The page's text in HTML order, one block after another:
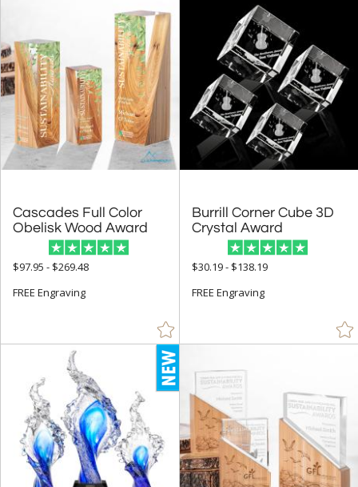
Cascades Full Color
Obelisk Wood Award
$97.95 - $269.48
FREE Engraving
Burrill Corner Cube 3D
Crystal Award
$30.19 - $138.19
FREE Engraving
$100.00 + (1423)
$ to $
+ SIZE
Less Than 5" (246)
5" - 6.9" (590)
7" - 8.9" (766)
15" or more (155)
to
+ MATERIAL
Bamboo (15)
Crystal (529)
Glass (938)
Metal (269)
Resin (1)
Stone (29)